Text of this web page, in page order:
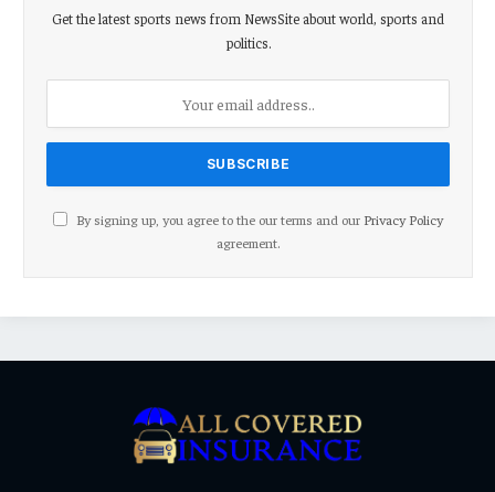
Get the latest sports news from NewsSite about world, sports and
politics.
By signing up, you agree to the our terms and our Privacy Policy
agreement.